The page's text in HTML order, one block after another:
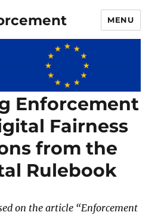
MENU
Enforcement
Fairness
from the
Rulebook
on the article “Enforcement